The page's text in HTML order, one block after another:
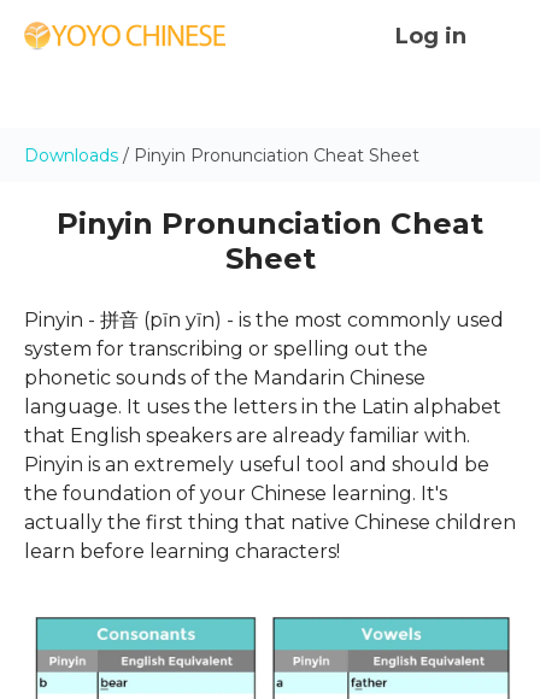
Log in
Downloads / Pinyin Pronunciation Cheat Sheet
Pinyin Pronunciation Cheat
Sheet
Pinyin - 拼音 (pīn yīn) - is the most commonly used
system for transcribing or spelling out the
phonetic sounds of the Mandarin Chinese
language. It uses the letters in the Latin alphabet
that English speakers are already familiar with.
Pinyin is an extremely useful tool and should be
the foundation of your Chinese learning. It's
actually the first thing that native Chinese children
learn before learning characters!